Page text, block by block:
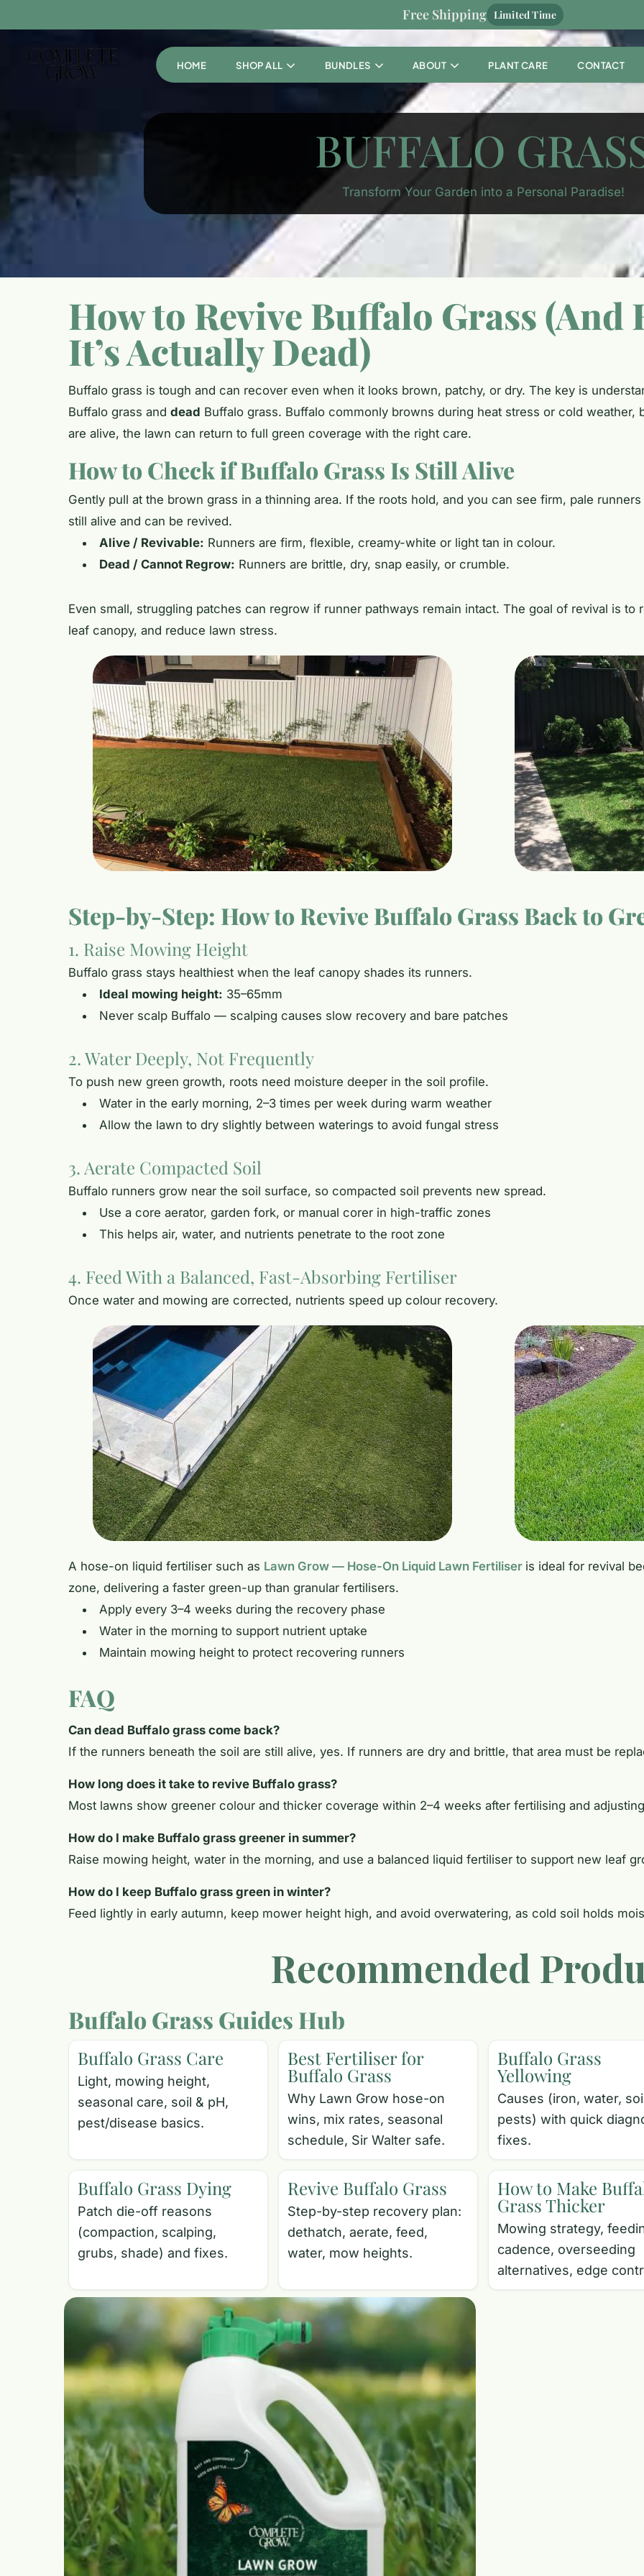
Free Shipping Limited Time
HOME SHOP ALL BUNDLES ABOUT PLANT CARE CONTACT
BUFFALO
Transform Your Garden into a Personal Paradise!
How to Revive Buffalo Grass
It’s Actually Dead)
Buffalo grass is tough and can recover even when it looks brown, patchy, or dry. The key is
Buffalo grass and dead Buffalo grass. Buffalo commonly browns during heat stress or cold weather,
are alive, the lawn can return to full green coverage with the right care.
How to Check if Buffalo Grass Is Still Alive
Gently pull at the brown grass in a thinning area. If the roots hold, and you can see firm, pale
still alive and can be revived.
Alive / Revivable: Runners are firm, flexible, creamy-white or light tan in colour.
Dead / Cannot Regrow: Runners are brittle, dry, snap easily, or crumble.
Even small, struggling patches can regrow if runner pathways remain intact. The goal of revival is
leaf canopy, and reduce lawn stress.
Step-by-Step: How to Revive Buffalo Grass Back to
1. Raise Mowing Height
Buffalo grass stays healthiest when the leaf canopy shades its runners.
Ideal mowing height: 35–65mm
Never scalp Buffalo — scalping causes slow recovery and bare patches
2. Water Deeply, Not Frequently
To push new green growth, roots need moisture deeper in the soil profile.
Water in the early morning, 2–3 times per week during warm weather
Allow the lawn to dry slightly between waterings to avoid fungal stress
3. Aerate Compacted Soil
Buffalo runners grow near the soil surface, so compacted soil prevents new spread.
Use a core aerator, garden fork, or manual corer in high-traffic zones
This helps air, water, and nutrients penetrate to the root zone
4. Feed With a Balanced, Fast-Absorbing Fertiliser
Once water and mowing are corrected, nutrients speed up colour recovery.
A hose-on liquid fertiliser such as Lawn Grow — Hose-On Liquid Lawn Fertiliser is ideal for revival
zone, delivering a faster green-up than granular fertilisers.
Apply every 3–4 weeks during the recovery phase
Water in the morning to support nutrient uptake
Maintain mowing height to protect recovering runners
FAQ
Can dead Buffalo grass come back?
If the runners beneath the soil are still alive, yes. If runners are dry and brittle, that area must be
How long does it take to revive Buffalo grass?
Most lawns show greener colour and thicker coverage within 2–4 weeks after fertilising and
How do I make Buffalo grass greener in summer?
Raise mowing height, water in the morning, and use a balanced liquid fertiliser to support new leaf
How do I keep Buffalo grass green in winter?
Feed lightly in early autumn, keep mower height high, and avoid overwatering, as cold soil holds
Recommended
Buffalo Grass Guides Hub
Buffalo Grass Care
Light, mowing height,
seasonal care, soil & pH,
pest/disease basics.
Best Fertiliser for
Buffalo Grass
Why Lawn Grow hose-on
wins, mix rates, seasonal
schedule, Sir Walter safe.
Buffalo Grass
Yellowing
Causes (iron, water,
pests) with quick
fixes.
Buffalo Grass Dying
Patch die-off reasons
(compaction, scalping,
grubs, shade) and fixes.
Revive Buffalo Grass
Step-by-step recovery plan:
dethatch, aerate, feed,
water, mow heights.
How to Make
Grass Thicker
Mowing strategy,
cadence, overseeding
alternatives, edge